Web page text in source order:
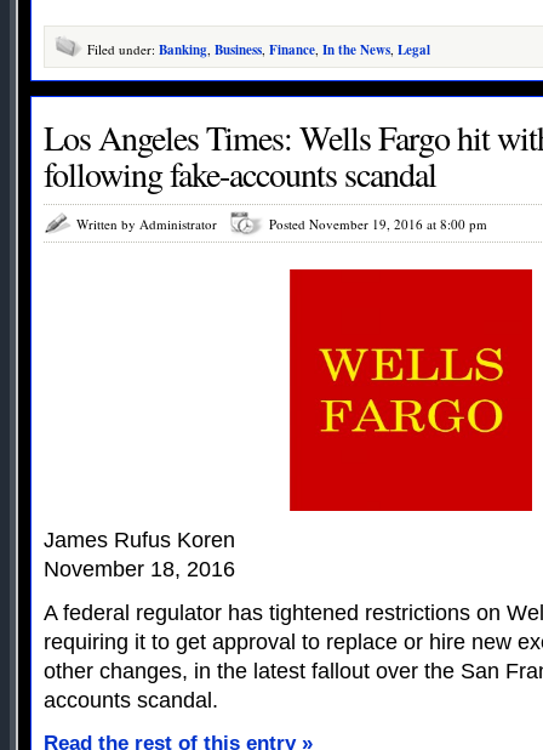
Filed under: Banking Business Finance In the News Legal
Los Angeles Times: Wells Fargo hit
following fake-accounts scandal
Written by Administrator Posted November 19, 2016 at 8:00 pm
James Rufus Koren
November 18, 2016
A federal regulator has tightened restrictions on
requiring it to get approval to replace or hire new
other changes, in the latest fallout over the San
accounts scandal.
Read the rest of this entry »